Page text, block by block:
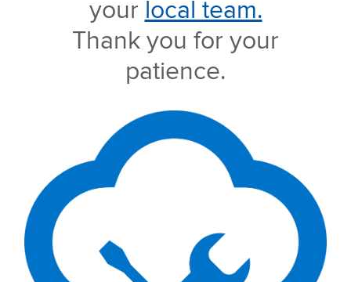
your local team.
Thank you for your
patience.